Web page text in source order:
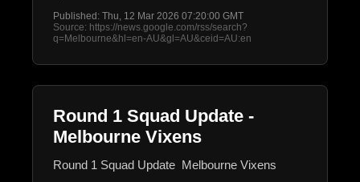
Published: Thu, 12 Mar 2026 07:20:00 GMT
Source: https://news.google.com/rss/search?
q=Melbourne&hl=en-AU&gl=AU&ceid=AU:en
Round 1 Squad Update -
Melbourne Vixens
Round 1 Squad Update Melbourne Vixens